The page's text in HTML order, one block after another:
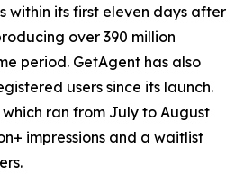
within its first eleven days after
over 390 million
period. GetAgent has also
users since its launch.
ran from July to August
impressions and a waitlist